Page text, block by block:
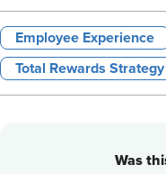
Employee Experience
Total Rewards Strategy
Was